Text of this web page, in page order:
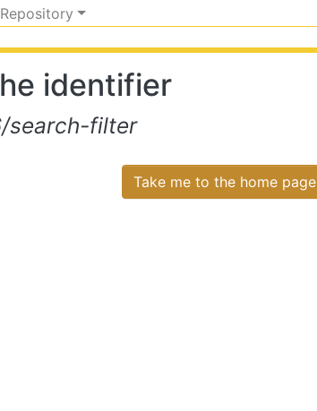
identifier
search-filter
Take me to the home page